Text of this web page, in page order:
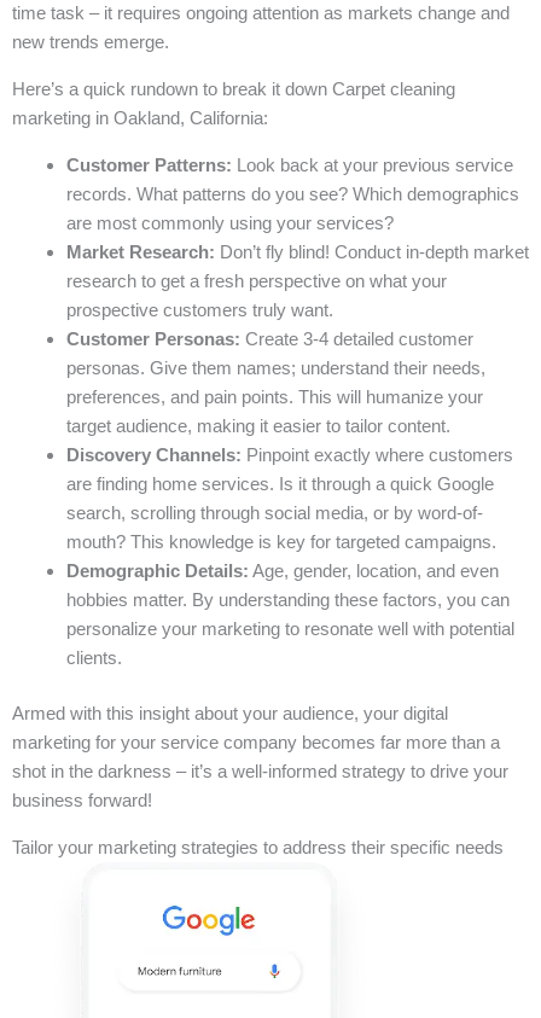
time task – it requires ongoing attention as markets change and
new trends emerge.
Here’s a quick rundown to break it down Carpet cleaning
marketing in Oakland, California:
Customer Patterns: Look back at your previous service
records. What patterns do you see? Which demographics
are most commonly using your services?
Market Research: Don’t fly blind! Conduct in-depth market
research to get a fresh perspective on what your
prospective customers truly want.
Customer Personas: Create 3-4 detailed customer
personas. Give them names; understand their needs,
preferences, and pain points. This will humanize your
target audience, making it easier to tailor content.
Discovery Channels: Pinpoint exactly where customers
are finding home services. Is it through a quick Google
search, scrolling through social media, or by word-of-
mouth? This knowledge is key for targeted campaigns.
Demographic Details: Age, gender, location, and even
hobbies matter. By understanding these factors, you can
personalize your marketing to resonate well with potential
clients.
Armed with this insight about your audience, your digital
marketing for your service company becomes far more than a
shot in the darkness – it’s a well-informed strategy to drive your
business forward!
Tailor your marketing strategies to address their specific needs